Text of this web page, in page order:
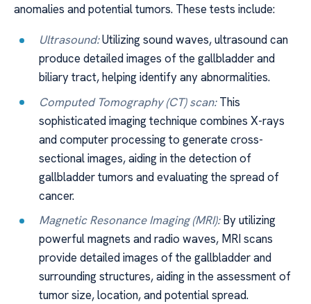
anomalies and potential tumors. These tests include:
Ultrasound:Utilizing sound waves, ultrasound can
produce detailed images of the gallbladder and
biliary tract, helping identify any abnormalities.
Computed Tomography (CT) scan:This
sophisticated imaging technique combines X-rays
and computer processing to generate cross-
sectional images, aiding in the detection of
gallbladder tumors and evaluating the spread of
cancer.
Magnetic Resonance Imaging (MRI):By utilizing
powerful magnets and radio waves, MRI scans
provide detailed images of the gallbladder and
surrounding structures, aiding in the assessment of
tumor size, location, and potential spread.